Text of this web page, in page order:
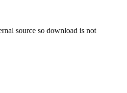
source so download is not